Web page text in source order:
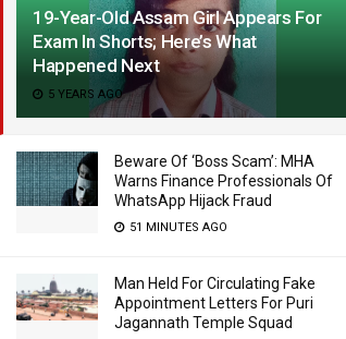
19-Year-Old Assam Girl Appears For
Exam In Shorts; Here’s What
Happened Next
5 YEARS AGO
Beware Of ‘Boss Scam’: MHA
Warns Finance Professionals Of
WhatsApp Hijack Fraud
51 MINUTES AGO
Man Held For Circulating Fake
Appointment Letters For Puri
Jagannath Temple Squad